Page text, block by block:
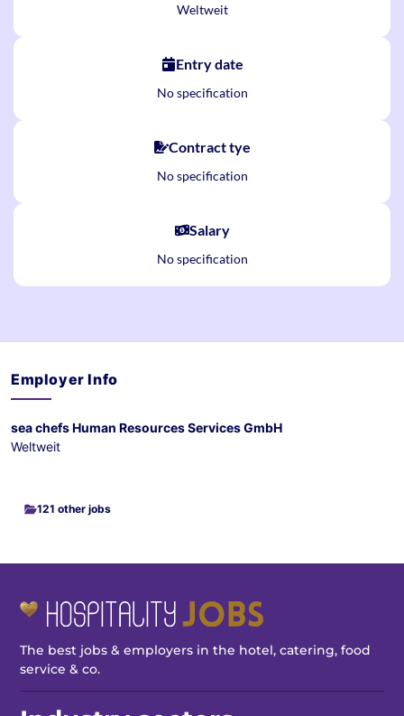
Weltweit
Entry date
No specification
Contract tye
No specification
Salary
No specification
Employer Info
sea chefs Human Resources Services GmbH
Weltweit
121 other jobs
The best jobs & employers in the hotel, catering, food
service & co.